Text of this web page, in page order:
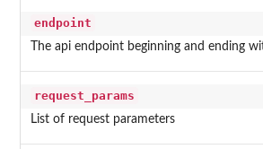
endpoint
The api endpoint beginning and ending
request_params
List of request parameters